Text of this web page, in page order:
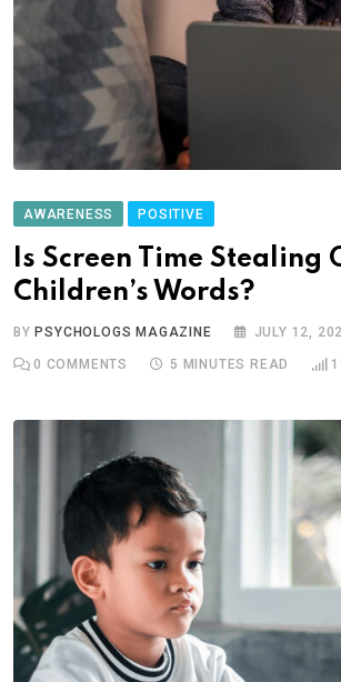
AWARENESS POSITIVE
Is Screen Time Stealing
Children’s Words?
BY PSYCHOLOGS MAGAZINE JULY 12,
0 COMMENTS 5 MINUTES READ